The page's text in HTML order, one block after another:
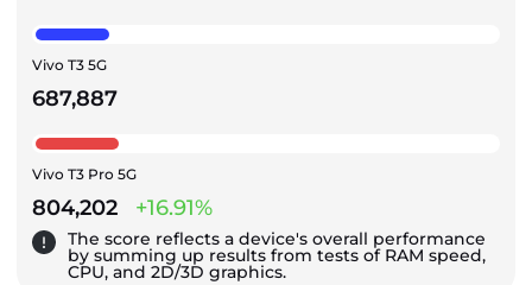
Vivo T3 5G
687,887
Vivo T3 Pro 5G
804,202 +16.91%
The score reflects a device's overall performance
by summing up results from tests of RAM speed,
CPU, and 2D/3D graphics.